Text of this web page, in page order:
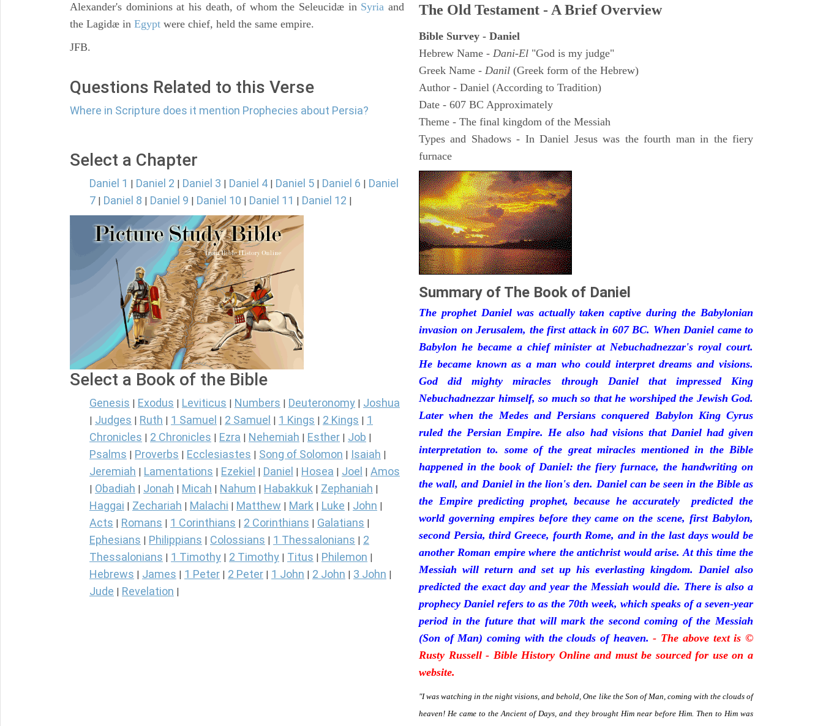
Alexander's dominions at his death, of whom the Seleucidæ in Syria and
the Lagidæ in Egypt were chief, held the same empire.
JFB.
Questions Related to this Verse
Where in Scripture does it mention Prophecies about Persia?
Select a Chapter
Daniel 1 | Daniel 2 | Daniel 3 | Daniel 4 | Daniel 5 | Daniel 6 | Daniel
7 | Daniel 8 | Daniel 9 | Daniel 10 | Daniel 11 | Daniel 12 |
Select a Book of the Bible
Genesis Exodus Leviticus Numbers Deuteronomy Joshua
Judges Ruth 1 Samuel 2 Samuel 1 Kings 2 Kings
1
Chronicles
2 Chronicles Ezra Nehemiah Esther Job
Psalms Proverbs Ecclesiastes Song of Solomon Isaiah
Jeremiah Lamentations Ezekiel Daniel Hosea Joel Amos
Obadiah Jonah Micah Nahum Habakkuk Zephaniah
Haggai Zechariah Malachi Matthew Mark Luke John
Acts Romans 1 Corinthians 2 Corinthians Galatians
Ephesians Philippians Colossians 1 Thessalonians
2
Thessalonians
1 Timothy 2 Timothy Titus Philemon
Hebrews James 1 Peter 2 Peter 1 John 2 John 3 John
Jude Revelation
The Old Testament - A Brief Overview
Bible Survey - Daniel
Hebrew Name - Dani-El "God is my judge"
Greek Name - Danil (Greek form of the Hebrew)
Author - Daniel (According to Tradition)
Date - 607 BC Approximately
Theme - The final kingdom of the Messiah
Types and Shadows - In Daniel Jesus was the fourth man in the fiery
furnace
Summary of The Book of Daniel
The prophet Daniel was actually taken captive during the Babylonian
invasion on Jerusalem, the first attack in 607 BC. When Daniel came to
Babylon he became a chief minister at Nebuchadnezzar's royal court.
He became known as a man who could interpret dreams and visions.
God did mighty miracles through Daniel that impressed King
Nebuchadnezzar himself, so much so that he worshiped the Jewish God.
Later when the Medes and Persians conquered Babylon King Cyrus
ruled the Persian Empire. He also had visions that Daniel had given
interpretation to. some of the great miracles mentioned in the Bible
happened in the book of Daniel: the fiery furnace, the handwriting on
the wall, and Daniel in the lion's den. Daniel can be seen in the Bible as
the Empire predicting prophet, because he accurately predicted the
world governing empires before they came on the scene, first Babylon,
second Persia, third Greece, fourth Rome, and in the last days would be
another Roman empire where the antichrist would arise. At this time the
Messiah will return and set up his everlasting kingdom. Daniel also
predicted the exact day and year the Messiah would die. There is also a
prophecy Daniel refers to as the 70th week, which speaks of a seven-year
period in the future that will mark the second coming of the Messiah
(Son of Man) coming with the clouds of heaven.- The above text is ©
Rusty Russell - Bible History Online and must be sourced for use on a
website.
"I was watching in the night visions, and behold, One like the Son of Man, coming with the clouds of
heaven! He came to the Ancient of Days, and they brought Him near before Him. Then to Him was